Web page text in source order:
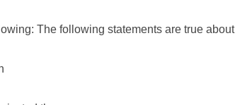
The following statements are true about